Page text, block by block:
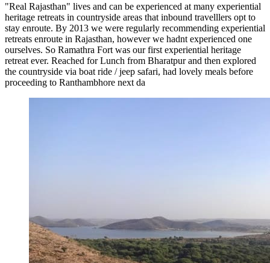
"Real Rajasthan" lives and can be experienced at many experiential
heritage retreats in countryside areas that inbound travelllers opt to
stay enroute. By 2013 we were regularly recommending experiential
retreats enroute in Rajasthan, however we hadnt experienced one
ourselves. So Ramathra Fort was our first experiential heritage
retreat ever. Reached for Lunch from Bharatpur and then explored
the countryside via boat ride / jeep safari, had lovely meals before
proceeding to Ranthambhore next da